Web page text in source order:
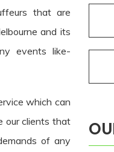
that are
and its
events like-
which can
our clients that
of any